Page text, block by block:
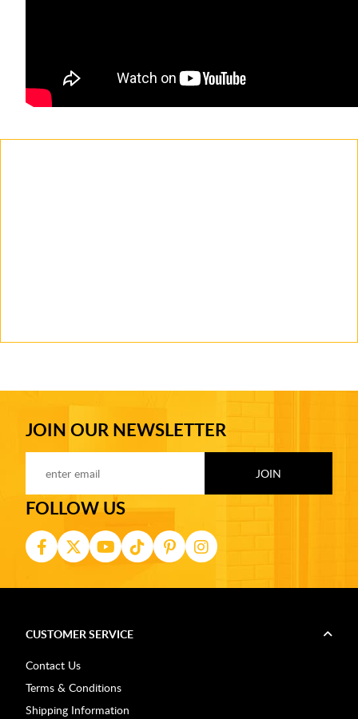
JOIN OUR NEWSLETTER
FOLLOW US
CUSTOMER SERVICE
Contact Us
Terms & Conditions
Shipping Information